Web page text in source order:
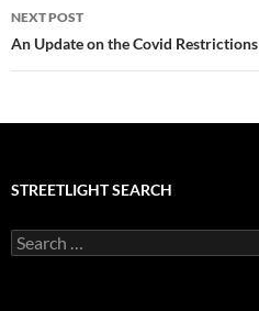
NEXT POST
An Update on the Covid Restrictions
STREETLIGHT SEARCH
Search
for: